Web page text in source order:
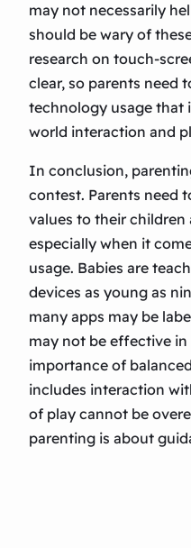
may not necessarily
should be wary of
research on touch-
clear, so parents need
technology usage that
world interaction and
In conclusion,
contest. Parents need
values to their children
especially when it
usage. Babies are
devices as young as
many apps may be
may not be effective in
importance of
includes interaction
of play cannot be
parenting is about